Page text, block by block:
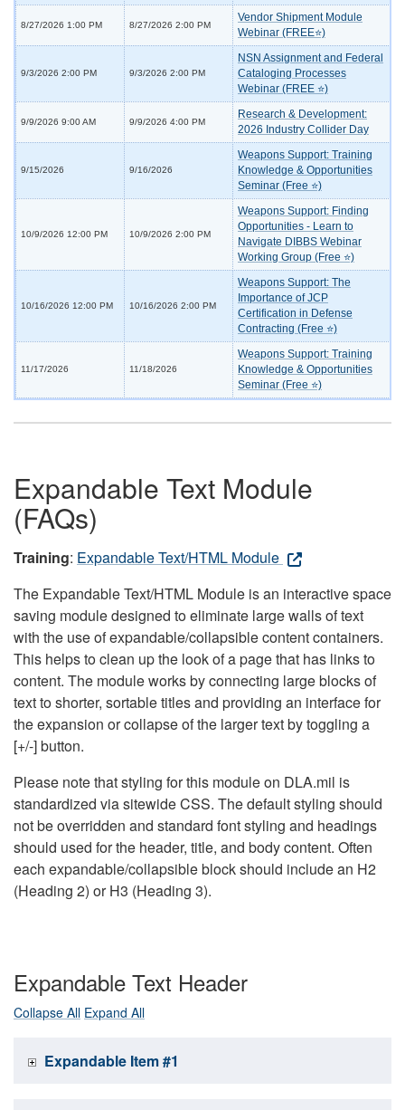
8/27/2026 1:00 PM 8/27/2026 2:00 PM
Vendor Shipment Module
Webinar (FREE⭐)
9/3/2026 2:00 PM 9/3/2026 2:00 PM
NSN Assignment and Federal
Cataloging Processes
Webinar (FREE ⭐)
9/9/2026 9:00 AM 9/9/2026 4:00 PM
Research & Development:
2026 Industry Collider Day
9/15/2026 9/16/2026
Weapons Support: Training
Knowledge & Opportunities
Seminar (Free ⭐)
10/9/2026 12:00 PM 10/9/2026 2:00 PM
Weapons Support: Finding
Opportunities - Learn to
Navigate DIBBS Webinar
Working Group (Free ⭐)
10/16/2026 12:00 PM 10/16/2026 2:00 PM
Weapons Support: The
Importance of JCP
Certification in Defense
Contracting (Free ⭐)
11/17/2026 11/18/2026
Weapons Support: Training
Knowledge & Opportunities
Seminar (Free ⭐)
Expandable Text Module
(FAQs)
Training: Expandable Text/HTML Module
The Expandable Text/HTML Module is an interactive space
saving module designed to eliminate large walls of text
with the use of expandable/collapsible content containers.
This helps to clean up the look of a page that has links to
content. The module works by connecting large blocks of
text to shorter, sortable titles and providing an interface for
the expansion or collapse of the larger text by toggling a
[+/-] button.
Please note that styling for this module on DLA.mil is
standardized via sitewide CSS. The default styling should
not be overridden and standard font styling and headings
should used for the header, title, and body content. Often
each expandable/collapsible block should include an H2
(Heading 2) or H3 (Heading 3).
Expandable Text Header
Collapse All Expand All
Expandable Item #1